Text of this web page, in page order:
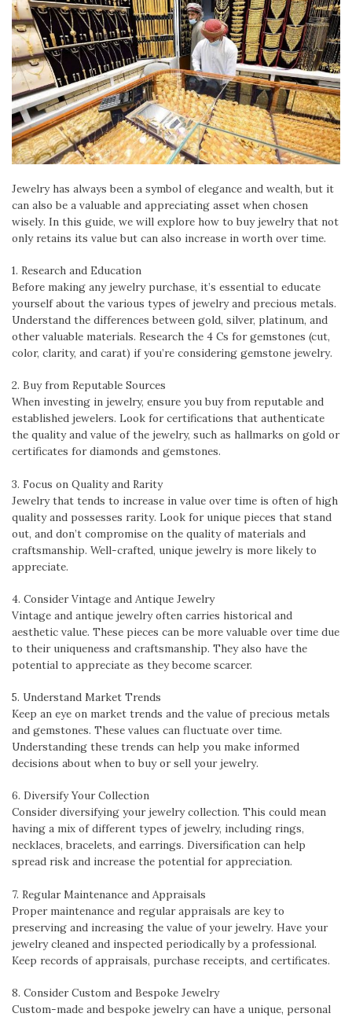
Jewelry has always been a symbol of elegance and wealth, but it
can also be a valuable and appreciating asset when chosen
wisely. In this guide, we will explore how to buy jewelry that not
only retains its value but can also increase in worth over time.
1. Research and Education
Before making any jewelry purchase, it’s essential to educate
yourself about the various types of jewelry and precious metals.
Understand the differences between gold, silver, platinum, and
other valuable materials. Research the 4 Cs for gemstones (cut,
color, clarity, and carat) if you’re considering gemstone jewelry.
2. Buy from Reputable Sources
When investing in jewelry, ensure you buy from reputable and
established jewelers. Look for certifications that authenticate
the quality and value of the jewelry, such as hallmarks on gold or
certificates for diamonds and gemstones.
3. Focus on Quality and Rarity
Jewelry that tends to increase in value over time is often of high
quality and possesses rarity. Look for unique pieces that stand
out, and don’t compromise on the quality of materials and
craftsmanship. Well-crafted, unique jewelry is more likely to
appreciate.
4. Consider Vintage and Antique Jewelry
Vintage and antique jewelry often carries historical and
aesthetic value. These pieces can be more valuable over time due
to their uniqueness and craftsmanship. They also have the
potential to appreciate as they become scarcer.
5. Understand Market Trends
Keep an eye on market trends and the value of precious metals
and gemstones. These values can fluctuate over time.
Understanding these trends can help you make informed
decisions about when to buy or sell your jewelry.
6. Diversify Your Collection
Consider diversifying your jewelry collection. This could mean
having a mix of different types of jewelry, including rings,
necklaces, bracelets, and earrings. Diversification can help
spread risk and increase the potential for appreciation.
7. Regular Maintenance and Appraisals
Proper maintenance and regular appraisals are key to
preserving and increasing the value of your jewelry. Have your
jewelry cleaned and inspected periodically by a professional.
Keep records of appraisals, purchase receipts, and certificates.
8. Consider Custom and Bespoke Jewelry
Custom-made and bespoke jewelry can have a unique, personal